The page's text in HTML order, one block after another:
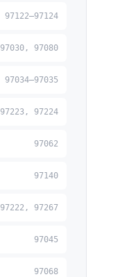
97122–97124
97030, 97080
97034–97035
97223, 97224
97062
97140
97222, 97267
97045
97068